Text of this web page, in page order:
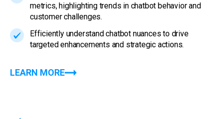
metrics, highlighting trends in chatbot behavior and
customer challenges.
Efficiently understand chatbot nuances to drive
targeted enhancements and strategic actions.
LEARN MORE